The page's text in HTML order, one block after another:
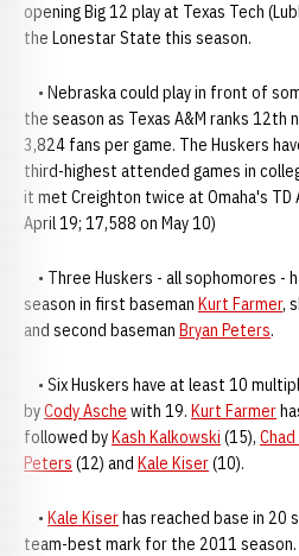
opening Big 12 play at Texas Tech
the Lonestar State this season.
• Nebraska could play in front of
the season as Texas A&M ranks 12th
3,824 fans per game. The Huskers
third-highest attended games in
it met Creighton twice at Omaha's TD
April 19; 17,588 on May 10)
• Three Huskers - all sophomores -
season in first baseman Kurt Farmer,
and second baseman Bryan Peters.
• Six Huskers have at least 10
byCody Asche with 19. Kurt Farmer
followed byKash Kalkowski (15),
Peters (12) and Kale Kiser(10).
• Kale Kiserhas reached base in 20
team-best mark for the 2011 season.